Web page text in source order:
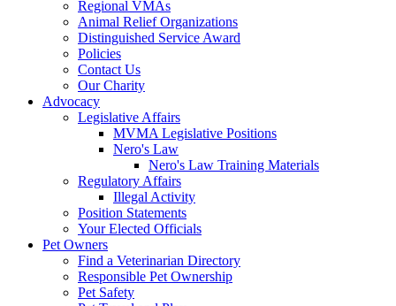
Regional VMAs
Animal Relief Organizations
Distinguished Service Award
Policies
Contact Us
Our Charity
Advocacy
Legislative Affairs
MVMA Legislative Positions
Nero's Law
Nero's Law Training Materials
Regulatory Affairs
Illegal Activity
Position Statements
Your Elected Officials
Pet Owners
Find a Veterinarian Directory
Responsible Pet Ownership
Pet Safety